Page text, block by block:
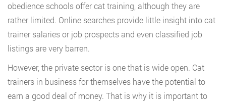
obedience schools offer cat training, although they are
rather limited. Online searches provide little insight into cat
trainer salaries or job prospects and even classified job
listings are very barren.
However, the private sector is one that is wide open. Cat
trainers in business for themselves have the potential to
earn a good deal of money. That is why it is important to